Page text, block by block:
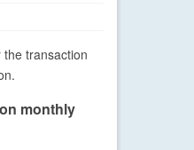
transaction
monthly